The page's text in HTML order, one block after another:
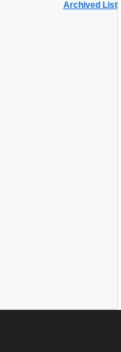
Archived List